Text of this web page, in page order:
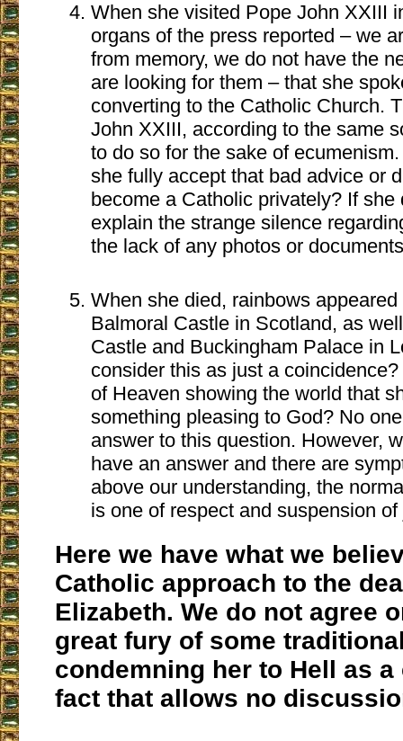
When she visited Pope John XXIII
organs of the press reported – we
from memory, we do not have the
are looking for them – that she
converting to the Catholic Church.
John XXIII, according to the same
to do so for the sake of
she fully accept that bad advice or
become a Catholic privately? If she
explain the strange silence
the lack of any photos or
When she died, rainbows
Balmoral Castle in Scotland, as
Castle and Buckingham Palace in
consider this as just a
of Heaven showing the world that
something pleasing to God? No
answer to this question. However,
have an answer and there are
above our understanding, the
is one of respect and suspension
Here we have what we
Catholic approach to the
Elizabeth. We do not agree
great fury of some
condemning her to Hell as
fact that allows no